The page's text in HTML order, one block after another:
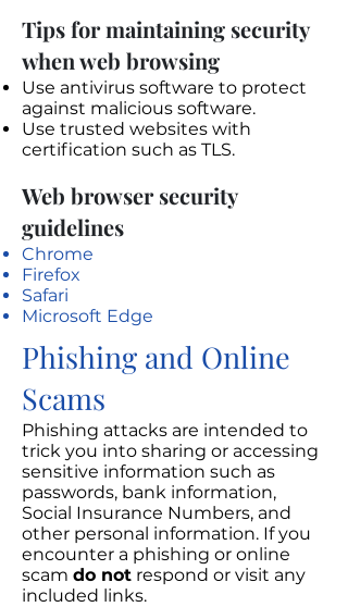
Tips for maintaining security
when web browsing
Use antivirus software to protect
against malicious software.
Use trusted websites with
certification such as TLS.
Web browser security
guidelines
Chrome
Firefox
Safari
Microsoft Edge
Phishing and Online
Scams
Phishing attacks are intended to
trick you into sharing or accessing
sensitive information such as
passwords, bank information,
Social Insurance Numbers, and
other personal information. If you
encounter a phishing or online
scam do not respond or visit any
included links.